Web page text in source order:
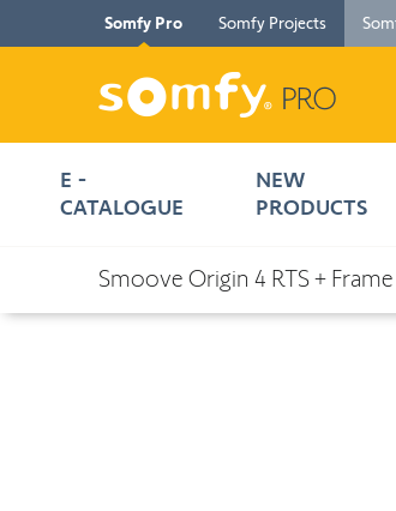
Somfy Pro Somfy Projects
E -
CATALOGUE
NEW
PRODUCTS
Smoove Origin 4 RTS + Frame